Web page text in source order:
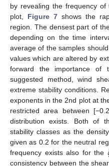
by revealing the frequency
plot, Figure 7 shows the
region. The densest part of
depending on the time
average of the samples
values which are altered by
forward the importance of
suggested method, wind
extreme stability conditions.
exponents in the 2nd plot at
restricted area between
distribution exists. Both of
stability classes as the
given as 0.2 for the neutral
frequency exists also for the
consistency between the